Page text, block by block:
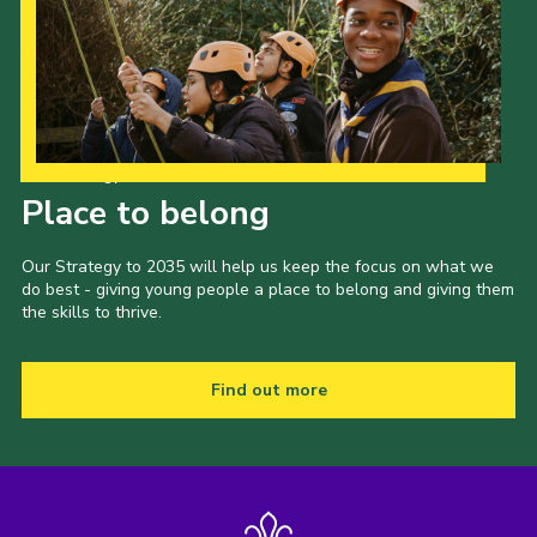
Place to belong
Our Strategy to 2035 will help us keep the focus on what we
do best - giving young people a place to belong and giving them
the skills to thrive.
Find out more